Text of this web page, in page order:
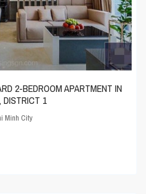
2-BEDROOM APARTMENT IN
DISTRICT 1
Minh City